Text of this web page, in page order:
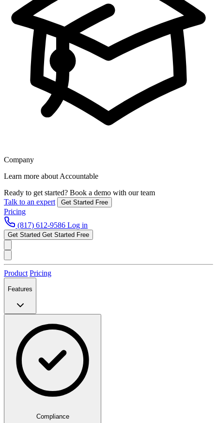
Company
Learn more about Accountable
Ready to get started? Book a demo with our team
Talk to an expert
Get Started Free
Pricing
(817) 612-9586 Log in
Get Started Get Started Free
Product Pricing
Features
Compliance